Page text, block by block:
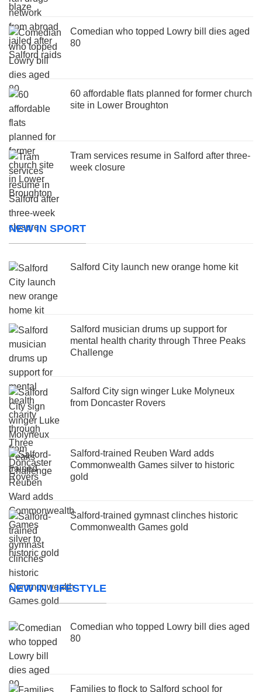
Comedian who topped Lowry bill dies aged
80
60 affordable flats planned for former church
site in Lower Broughton
Tram services resume in Salford after three-
week closure
NEW IN SPORT
Salford City launch new orange home kit
Salford musician drums up support for
mental health charity through Three Peaks
Challenge
Salford City sign winger Luke Molyneux
from Doncaster Rovers
Salford-trained Reuben Ward adds
Commonwealth Games silver to historic
gold
Salford-trained gymnast clinches historic
Commonwealth Games gold
NEW IN LIFESTYLE
Comedian who topped Lowry bill dies aged
80
Families to flock to Salford school for